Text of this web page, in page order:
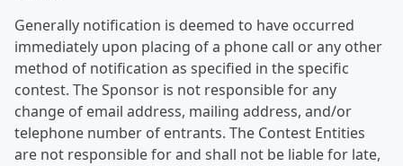
Generally notification is deemed to have occurred
immediately upon placing of a phone call or any other
method of notification as specified in the specific
contest. The Sponsor is not responsible for any
change of email address, mailing address, and/or
telephone number of entrants. The Contest Entities
are not responsible for and shall not be liable for late,